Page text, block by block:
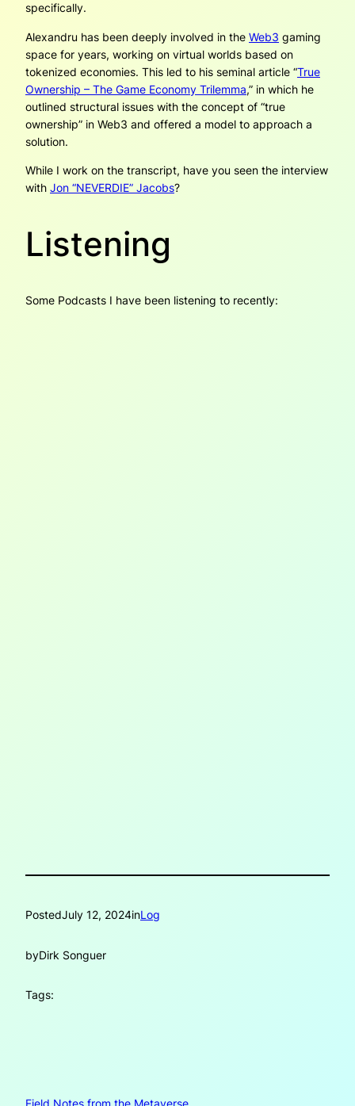
specifically.
Alexandru has been deeply involved in the Web3 gaming
space for years, working on virtual worlds based on
tokenized economies. This led to his seminal article “True
Ownership – The Game Economy Trilemma,” in which he
outlined structural issues with the concept of “true
ownership” in Web3 and offered a model to approach a
solution.
While I work on the transcript, have you seen the interview
with Jon “NEVERDIE” Jacobs?
Listening
Some Podcasts I have been listening to recently:
PostedJuly 12, 2024inLog
byDirk Songuer
Tags: